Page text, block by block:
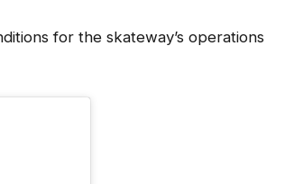
for the skateway’s operations